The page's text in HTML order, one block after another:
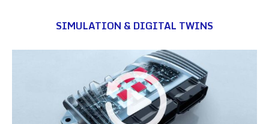
SIMULATION & DIGITAL TWINS